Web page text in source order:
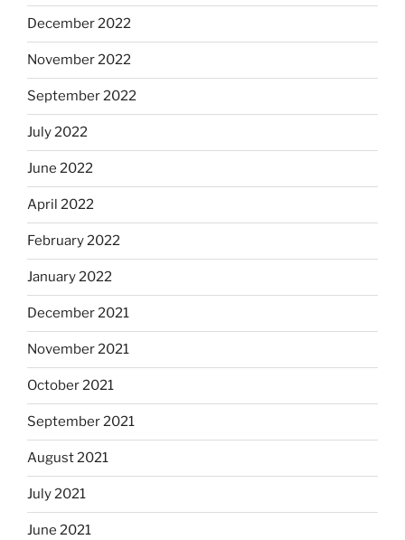
December 2022
November 2022
September 2022
July 2022
June 2022
April 2022
February 2022
January 2022
December 2021
November 2021
October 2021
September 2021
August 2021
July 2021
June 2021